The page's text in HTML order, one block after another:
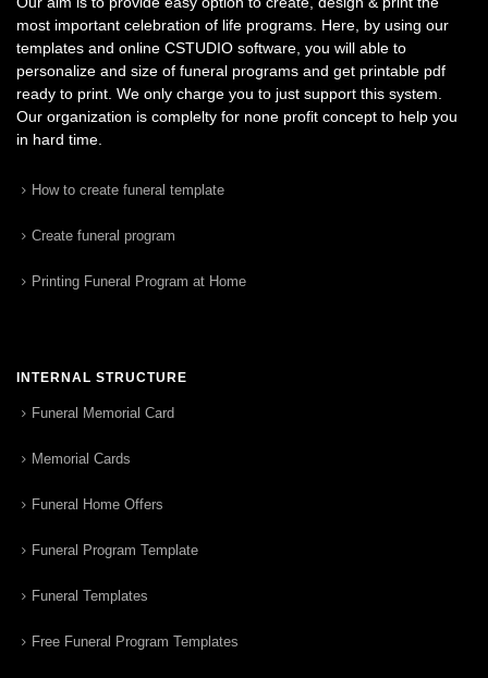
most important celebration of life programs. Here, by using our
templates and online CSTUDIO software, you will able to
personalize and size of funeral programs and get printable pdf
ready to print. We only charge you to just support this system.
Our organization is complelty for none profit concept to help you
in hard time.
How to create funeral template
Create funeral program
Printing Funeral Program at Home
INTERNAL STRUCTURE
Funeral Memorial Card
Memorial Cards
Funeral Home Offers
Funeral Program Template
Funeral Templates
Free Funeral Program Templates